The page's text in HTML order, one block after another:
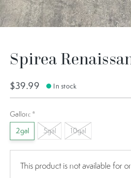
Spirea
$39.99 In stock
Gallon: *
2gal 5gal 10gal
This product is not available for